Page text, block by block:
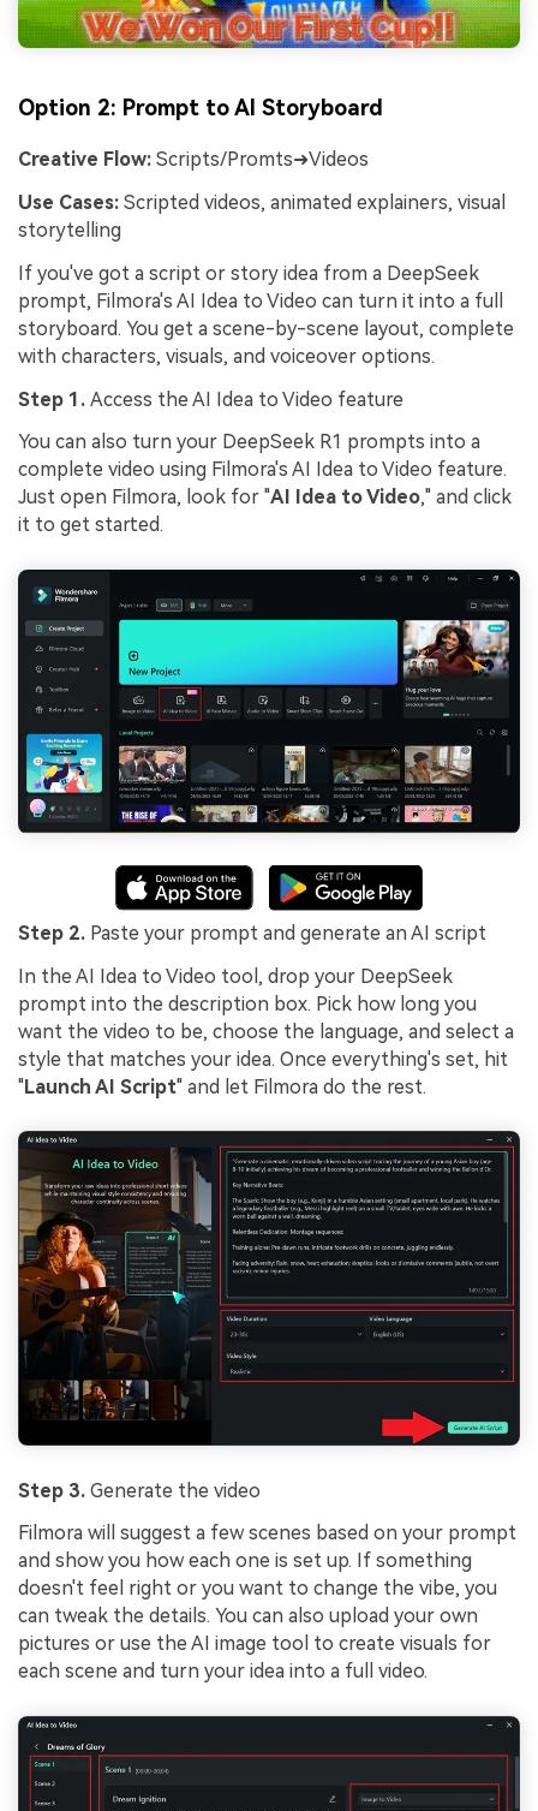
Option 2: Prompt to AI Storyboard
Creative Flow: Scripts/Promts➜Videos
Use Cases: Scripted videos, animated explainers, visual
storytelling
If you've got a script or story idea from a DeepSeek
prompt, Filmora's AI Idea to Video can turn it into a full
storyboard. You get a scene-by-scene layout, complete
with characters, visuals, and voiceover options.
Step 1. Access the AI Idea to Video feature
You can also turn your DeepSeek R1 prompts into a
complete video using Filmora's AI Idea to Video feature.
Just open Filmora, look for "AI Idea to Video," and click
it to get started.
Step 2. Paste your prompt and generate an AI script
In the AI Idea to Video tool, drop your DeepSeek
prompt into the description box. Pick how long you
want the video to be, choose the language, and select a
style that matches your idea. Once everything's set, hit
"Launch AI Script" and let Filmora do the rest.
Step 3. Generate the video
Filmora will suggest a few scenes based on your prompt
and show you how each one is set up. If something
doesn't feel right or you want to change the vibe, you
can tweak the details. You can also upload your own
pictures or use the AI image tool to create visuals for
each scene and turn your idea into a full video.